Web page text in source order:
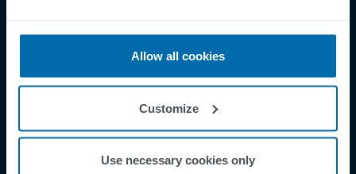
Allow all cookies
Customize
Use necessary cookies only